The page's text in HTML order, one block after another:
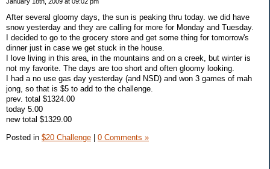
After several gloomy days, the sun is peaking thru today. we did have
snow yesterday and they are calling for more for Monday and Tuesday.
I decided to go to the grocery store and get some thing for tomorrow's
dinner just in case we get stuck in the house.
I love living in this area, in the mountains and on a creek, but winter is
not my favorite. The days are too short and often gloomy looking.
I had a no use gas day yesterday (and NSD) and won 3 games of mah
jong, so that is $5 to add to the challenge.
prev. total $1324.00
today 5.00
new total $1329.00
Posted in $20 Challenge 0 Comments »